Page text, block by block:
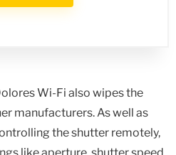
Wi-Fi also wipes the
manufacturers. As well as
the shutter remotely,